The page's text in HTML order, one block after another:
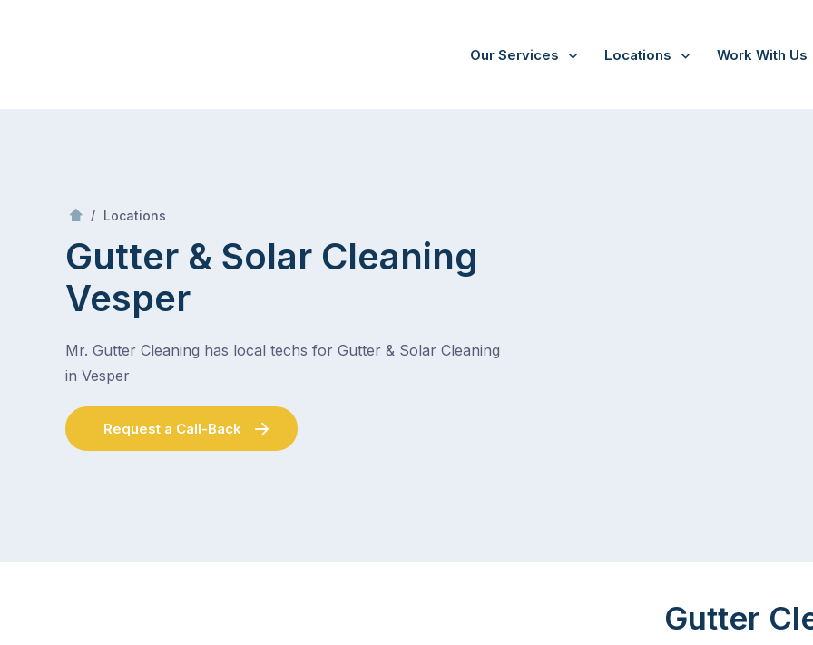
Our Services Locations Work With Us
/ Locations
Gutter & Solar Cleaning
Vesper
Mr. Gutter Cleaning has local techs for Gutter & Solar Cleaning
in Vesper
Request a Call-Back
Gutter